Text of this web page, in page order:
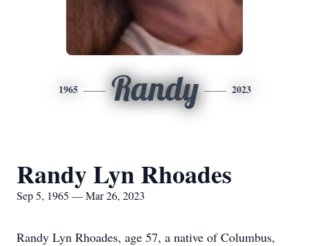
1965 Randy 2023
Randy Lyn Rhoades
Sep 5, 1965 — Mar 26, 2023
Randy Lyn Rhoades, age 57, a native of Columbus,